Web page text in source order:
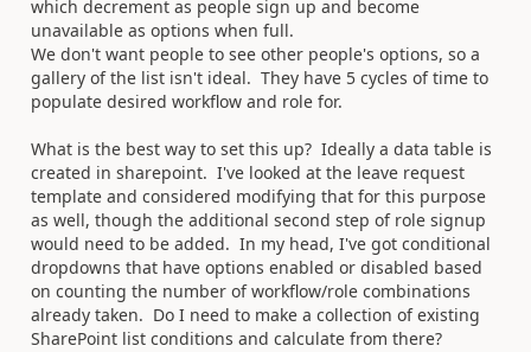
which decrement as people sign up and become
unavailable as options when full.
We don't want people to see other people's options, so a
gallery of the list isn't ideal. They have 5 cycles of time to
populate desired workflow and role for.
What is the best way to set this up? Ideally a data table is
created in sharepoint. I've looked at the leave request
template and considered modifying that for this purpose
as well, though the additional second step of role signup
would need to be added. In my head, I've got conditional
dropdowns that have options enabled or disabled based
on counting the number of workflow/role combinations
already taken. Do I need to make a collection of existing
SharePoint list conditions and calculate from there?